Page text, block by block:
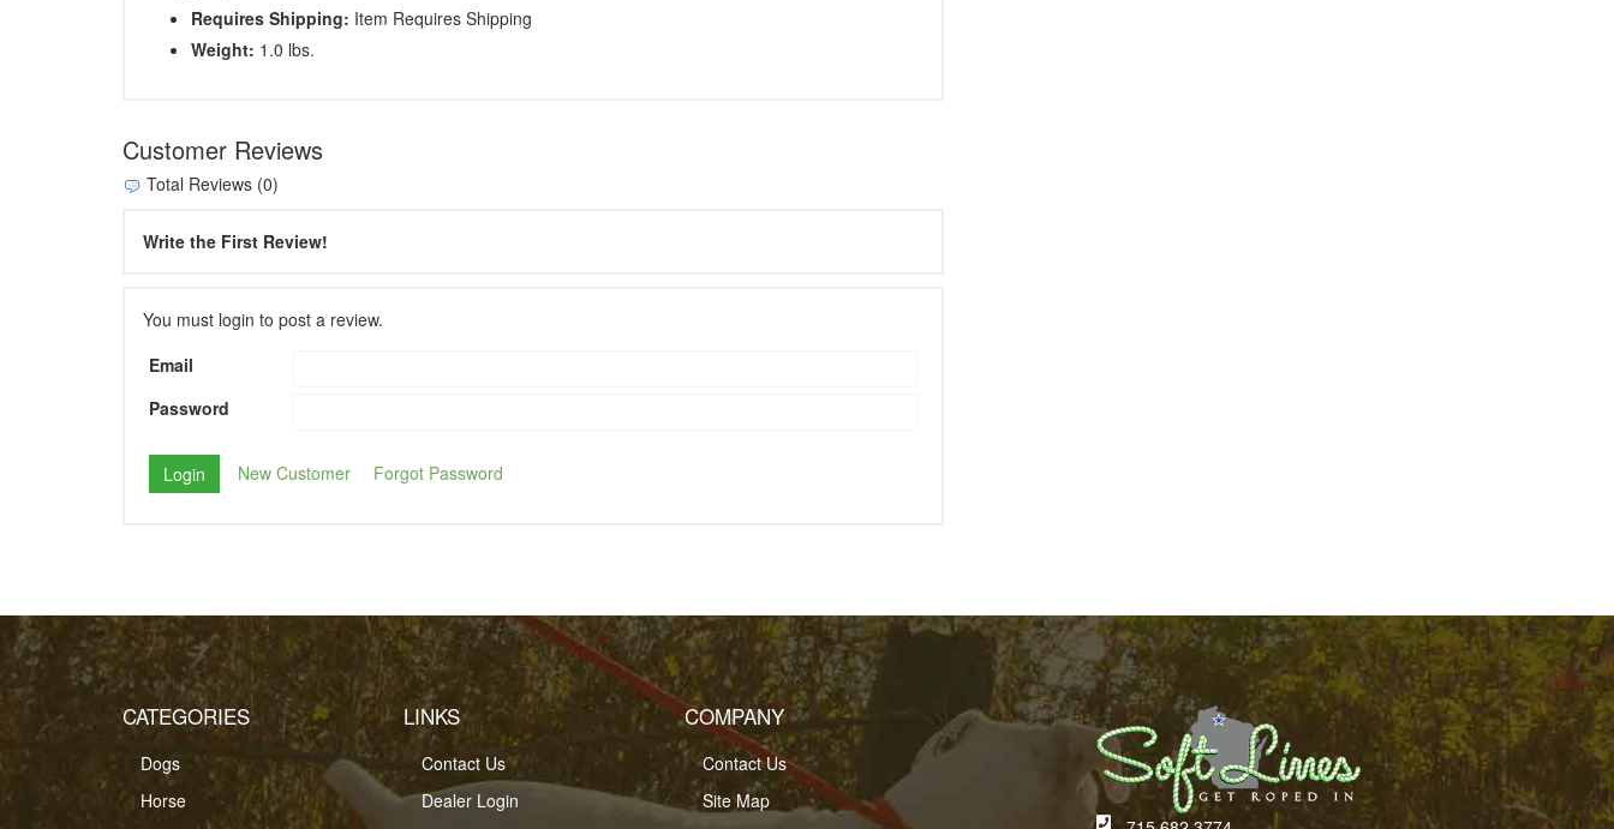
Requires Shipping: Item Requires Shipping
Weight: 1.0 lbs.
Customer Reviews
Total Reviews (0)
Write the First Review!
You must login to post a review.
Email
Password
New Customer Forgot Password
CATEGORIES
Dogs
Horse
LINKS
Contact Us
Dealer Login
COMPANY
Contact Us
Site Map